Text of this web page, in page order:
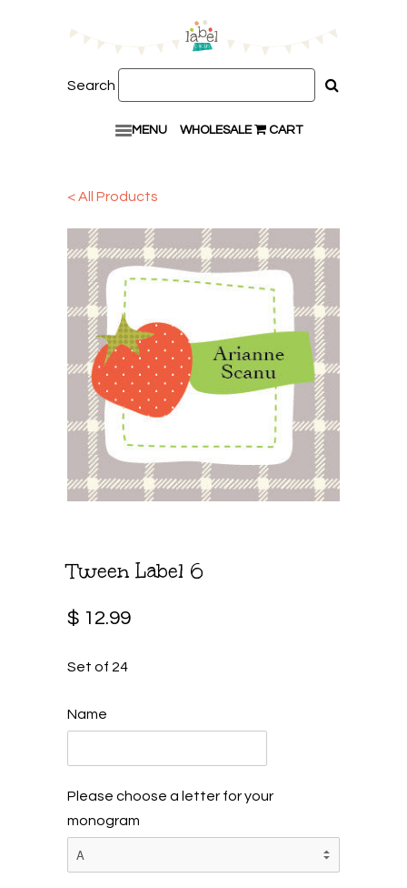
Search
MENU WHOLESALE CART
< All Products
Tween Label 6
$ 12.99
Set of 24
Name
Please choose a letter for your
monogram